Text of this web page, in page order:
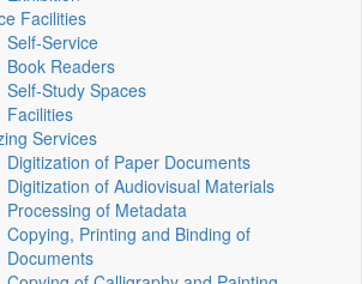
Facilities
Self-Service
Book Readers
Self-Study Spaces
Facilities
Services
Digitization of Paper Documents
Digitization of Audiovisual Materials
Processing of Metadata
Copying, Printing and Binding of
Documents